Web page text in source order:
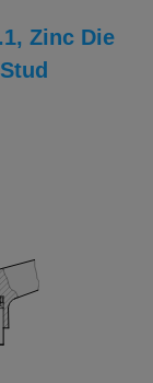
Zinc Die